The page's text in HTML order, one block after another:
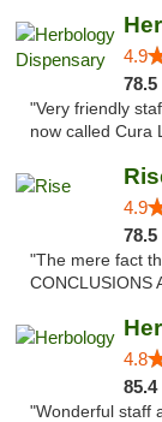
4.9
78.5
"Very friendly
now called Cura
4.9
78.5
"The mere fact
CONCLUSIONS
4.8
85.4
"Wonderful staff